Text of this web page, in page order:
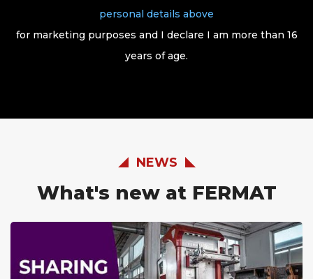
personal details above
for marketing purposes and I declare I am more than 16
years of age.
NEWS
What's new at FERMAT